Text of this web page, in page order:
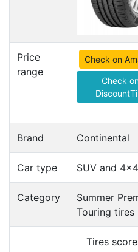
Price
range
Check on
Check
Brand Continental
Car type SUV and 4x4
Category
Summer
Touring tires
Tires